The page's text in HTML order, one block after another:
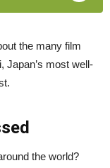
the many film
Japan’s most well-
the world?